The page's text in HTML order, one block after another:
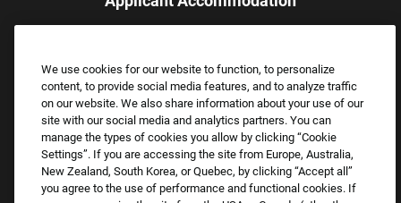
assistance.
Email:Accommodations@FootLocker.com
We use cookies for our website to function, to personalize
content, to provide social media features, and to analyze traffic
on our website. We also share information about your use of our
site with our social media and analytics partners. You can
manage the types of cookies you allow by clicking “Cookie
Settings”. If you are accessing the site from Europe, Australia,
New Zealand, South Korea, or Quebec, by clicking “Accept all”
you agree to the use of performance and functional cookies. If